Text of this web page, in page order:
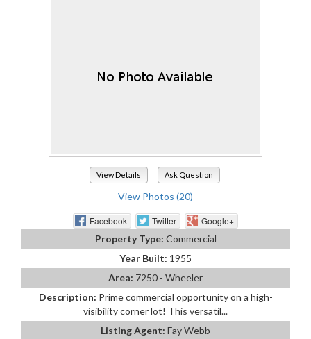
View Details Ask Question
View Photos (20)
Facebook Twitter
Google+
Property Type: Commercial
Year Built: 1955
Area: 7250 - Wheeler
Description: Prime commercial opportunity on a high-
visibility corner lot! This versatil...
Listing Agent: Fay Webb